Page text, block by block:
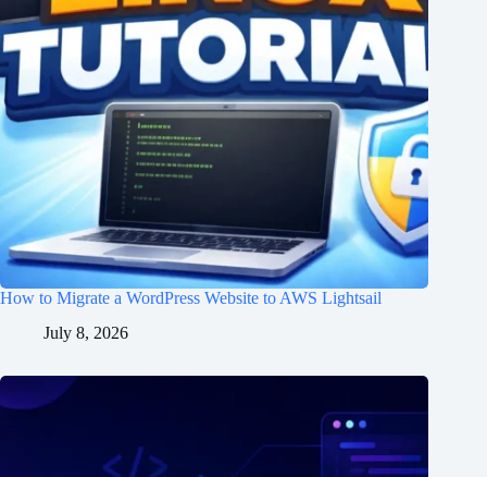
How to Migrate a WordPress Website to AWS Lightsail
July 8, 2026